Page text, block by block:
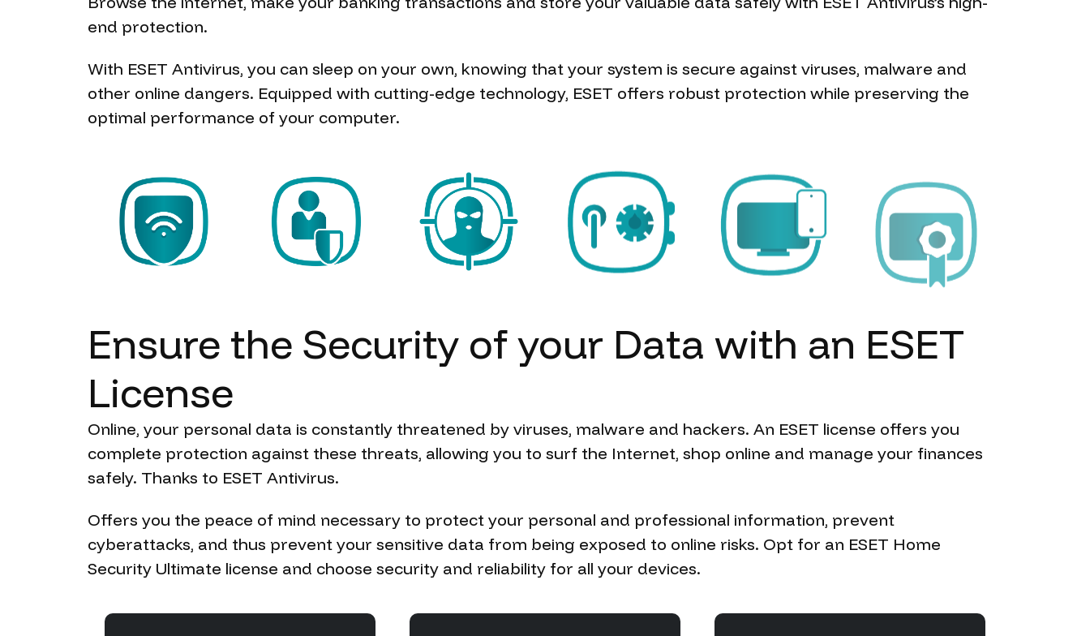
end protection.
With ESET Antivirus, you can sleep on your own, knowing that your system is secure against viruses, malware and
other online dangers. Equipped with cutting-edge technology, ESET offers robust protection while preserving the
optimal performance of your computer.
Ensure the Security ofyour Data with an ESET
License
Online, your personal data is constantly threatened by viruses, malware and hackers. An ESET license offers you
complete protection against these threats, allowing you to surf the Internet, shop online and manage your finances
safely. Thanks to ESET Antivirus.
Offers you the peace of mind necessary to protect your personal and professional information, prevent
cyberattacks, and thus prevent your sensitive data from being exposed to online risks. Opt for an ESET Home
Security Ultimate license and choose security and reliability for all your devices.